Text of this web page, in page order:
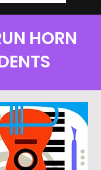
HORN